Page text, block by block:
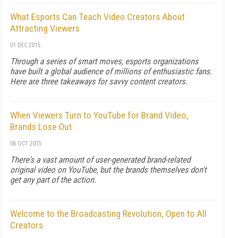
What Esports Can Teach Video Creators About
Attracting Viewers
01 DEC 2015
Through a series of smart moves, esports organizations
have built a global audience of millions of enthusiastic fans.
Here are three takeaways for savvy content creators.
When Viewers Turn to YouTube for Brand Video,
Brands Lose Out
06 OCT 2015
There's a vast amount of user-generated brand-related
original video on YouTube, but the brands themselves don't
get any part of the action.
Welcome to the Broadcasting Revolution, Open to All
Creators